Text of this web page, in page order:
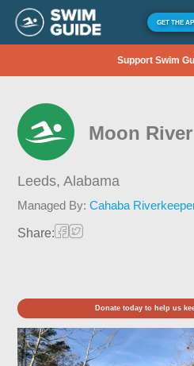
GET THE
Support Swim
Moon
Leeds,Alabama
Managed By:Cahaba
Share:
Donate today to help us